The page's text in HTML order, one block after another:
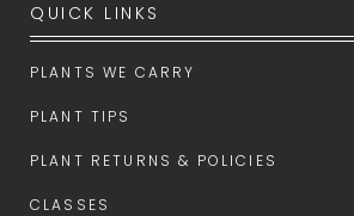
QUICK LINKS
PLANTS WE CARRY
PLANT TIPS
PLANT RETURNS & POLICIES
CLASSES